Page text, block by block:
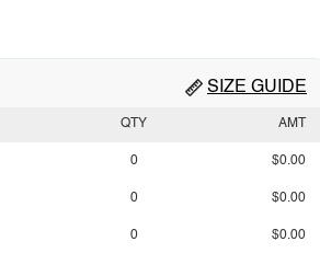
SIZE GUIDE
QTY AMT
0 $0.00
0 $0.00
0 $0.00